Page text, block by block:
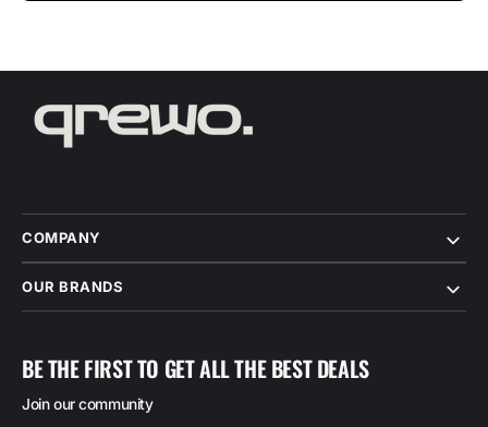
COMPANY
OUR BRANDS
BE THE FIRST TO GET ALL THE BEST DEALS
Join our community